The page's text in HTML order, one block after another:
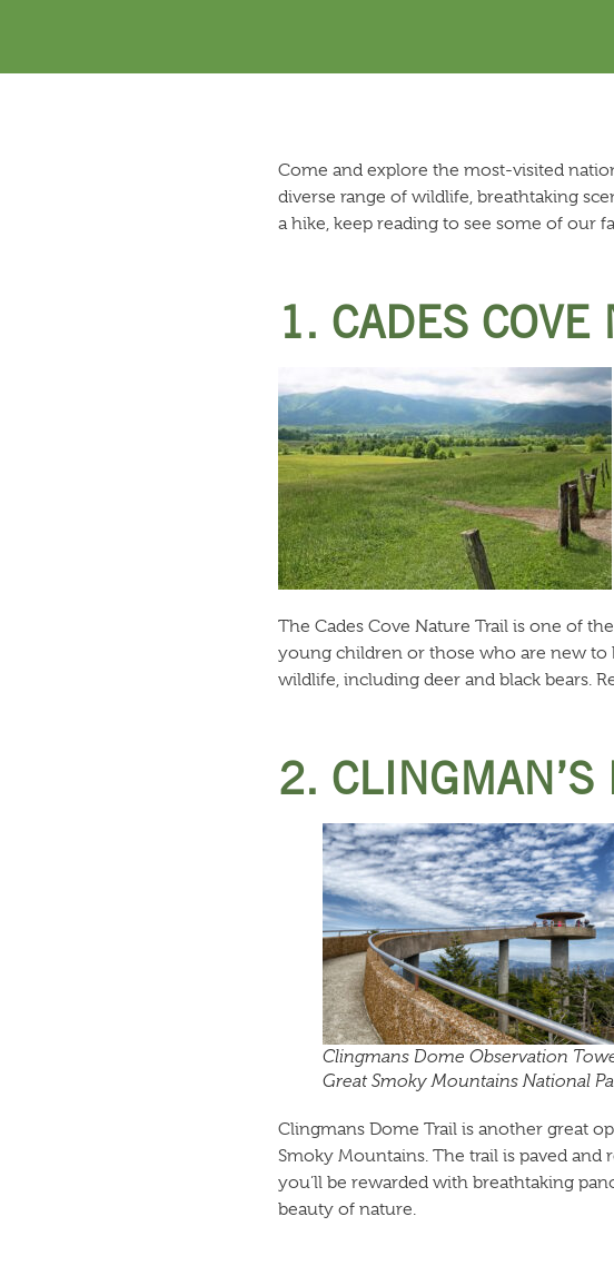
Come and explore the most-visited
diverse range of wildlife, breathtaking
a hike, keep reading to see some of our
1. CADES
The Cades Cove Nature Trail is one of
young children or those who are new to
wildlife, including deer and black bears.
2.
Clingmans Dome Observation
Great Smoky Mountains National
Clingmans Dome Trail is another great
Smoky Mountains. The trail is paved
you’ll be rewarded with breathtaking
beauty of nature.